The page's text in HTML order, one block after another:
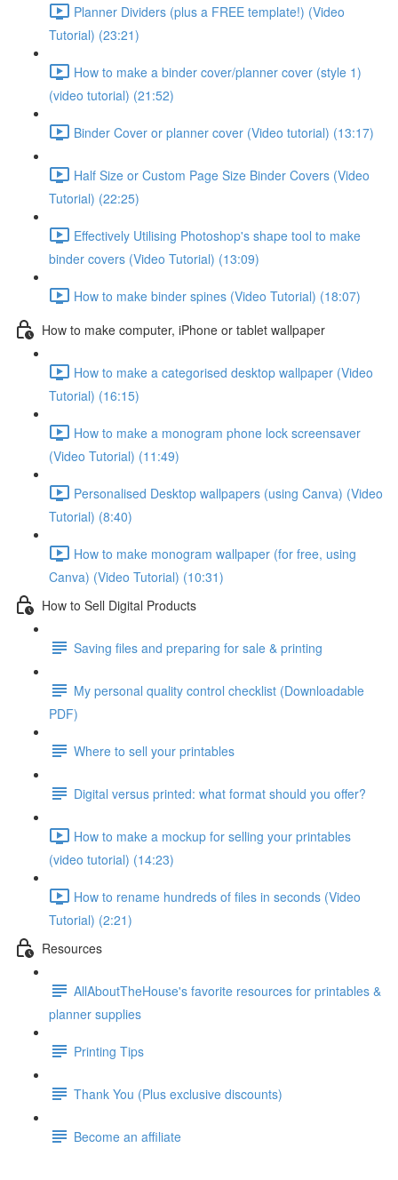
Planner Dividers (plus a FREE template!) (Video
Tutorial) (23:21)
How to make a binder cover/planner cover (style 1)
(video tutorial) (21:52)
Binder Cover or planner cover (Video tutorial) (13:17)
Half Size or Custom Page Size Binder Covers (Video
Tutorial) (22:25)
Effectively Utilising Photoshop's shape tool to make
binder covers (Video Tutorial) (13:09)
How to make binder spines (Video Tutorial) (18:07)
How to make computer, iPhone or tablet wallpaper
How to make a categorised desktop wallpaper (Video
Tutorial) (16:15)
How to make a monogram phone lock screensaver
(Video Tutorial) (11:49)
Personalised Desktop wallpapers (using Canva) (Video
Tutorial) (8:40)
How to make monogram wallpaper (for free, using
Canva) (Video Tutorial) (10:31)
How to Sell Digital Products
Saving files and preparing for sale & printing
My personal quality control checklist (Downloadable
PDF)
Where to sell your printables
Digital versus printed: what format should you offer?
How to make a mockup for selling your printables
(video tutorial) (14:23)
How to rename hundreds of files in seconds (Video
Tutorial) (2:21)
Resources
AllAboutTheHouse's favorite resources for printables &
planner supplies
Printing Tips
Thank You (Plus exclusive discounts)
Become an affiliate